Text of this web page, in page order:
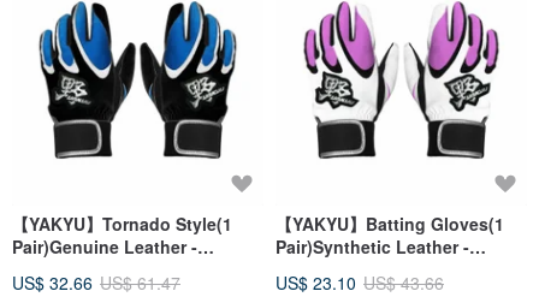
【YAKYU】Tornado Style(1
Pair)Genuine Leather -
US$ 32.66 US$ 61.47
【YAKYU】Batting Gloves(1
Pair)Synthetic Leather -
US$ 23.10 US$ 43.66